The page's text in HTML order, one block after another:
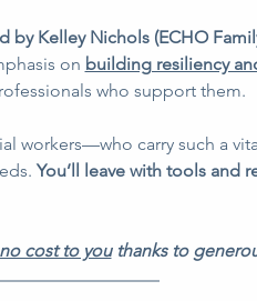
by Kelley Nichols (ECHO
on building resiliency
who support them.
workers—who carry such a
You’ll leave with tools and
cost to you thanks to